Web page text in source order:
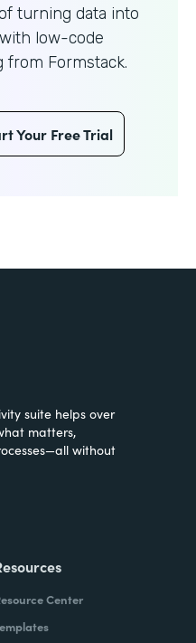
turning data into
low-code
from Formstack.
Your Free Trial
suite helps over
matters,
without
Center